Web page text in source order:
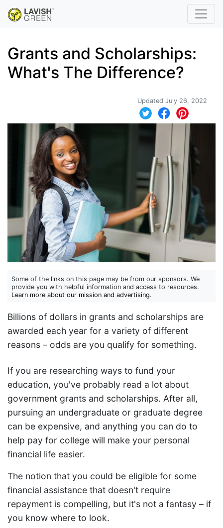
Grants and Scholarships:
What's The Difference?
Updated July 26, 2022
Some of the links on this page may be from our sponsors. We
provide you with helpful information and access to resources.
Learn more about our mission and advertising.
Billions of dollars in grants and scholarships are
awarded each year for a variety of different
reasons – odds are you qualify for something.
If you are researching ways to fund your
education, you've probably read a lot about
government grants and scholarships. After all,
pursuing an undergraduate or graduate degree
can be expensive, and anything you can do to
help pay for college will make your personal
financial life easier.
The notion that you could be eligible for some
financial assistance that doesn't require
repayment is compelling, but it's not a fantasy – if
you know where to look.